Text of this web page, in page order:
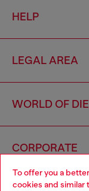
To offer you a
cookies and similar
HELP
LEGAL AREA
WORLD OF
CORPORATE